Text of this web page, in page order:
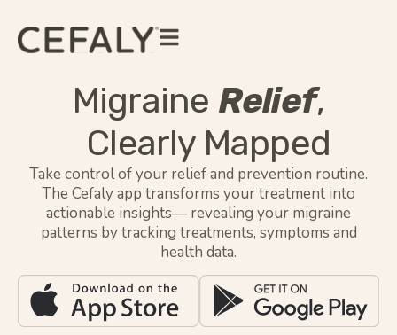
Migraine Relief,
Clearly Mapped
Take control of your relief and prevention routine.
The Cefaly app transforms your treatment into
actionable insights— revealing your migraine
patterns by tracking treatments, symptoms and
health data.